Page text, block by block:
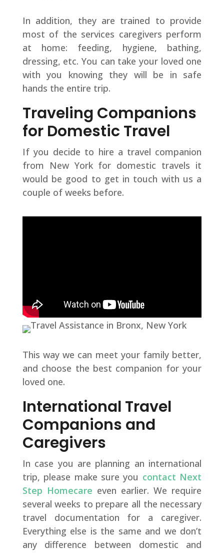
In addition, they are trained to provide
most of the services caregivers perform
at home: feeding, hygiene, bathing,
dressing, etc. You can take your loved one
with you knowing they will be in safe
hands the entire trip.
Traveling Companions
for Domestic Travel
If you decide to hire a travel companion
from New York for domestic travels it
would be good to get in touch with us a
couple of weeks before.
This way we can meet your family better,
and choose the best companion for your
loved one.
International Travel
Companions and
Caregivers
In case you are planning an international
trip, please make sure you contact Next
Step Homecare even earlier. We require
several weeks to prepare all the necessary
travel documentation for a caregiver.
Everything else is the same and we don’t
any difference between domestic and